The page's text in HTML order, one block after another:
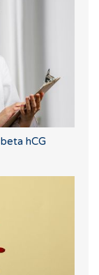
hCG